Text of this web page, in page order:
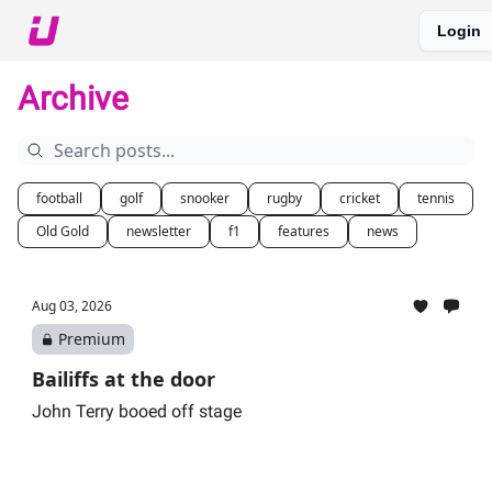
Login
Archive
football golf snooker rugby cricket
tennis
Old Gold
newsletter f1 features news
Aug 03, 2026
Premium
Bailiffs at the door
John Terry booed off stage